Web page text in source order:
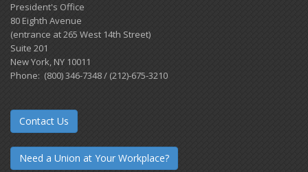
President's Office
80 Eighth Avenue
(entrance at 265 West 14th Street)
Suite 201
New York, NY 10011
Phone: (800) 346-7348 / (212)-675-3210
Contact Us
Need a Union at Your Workplace?